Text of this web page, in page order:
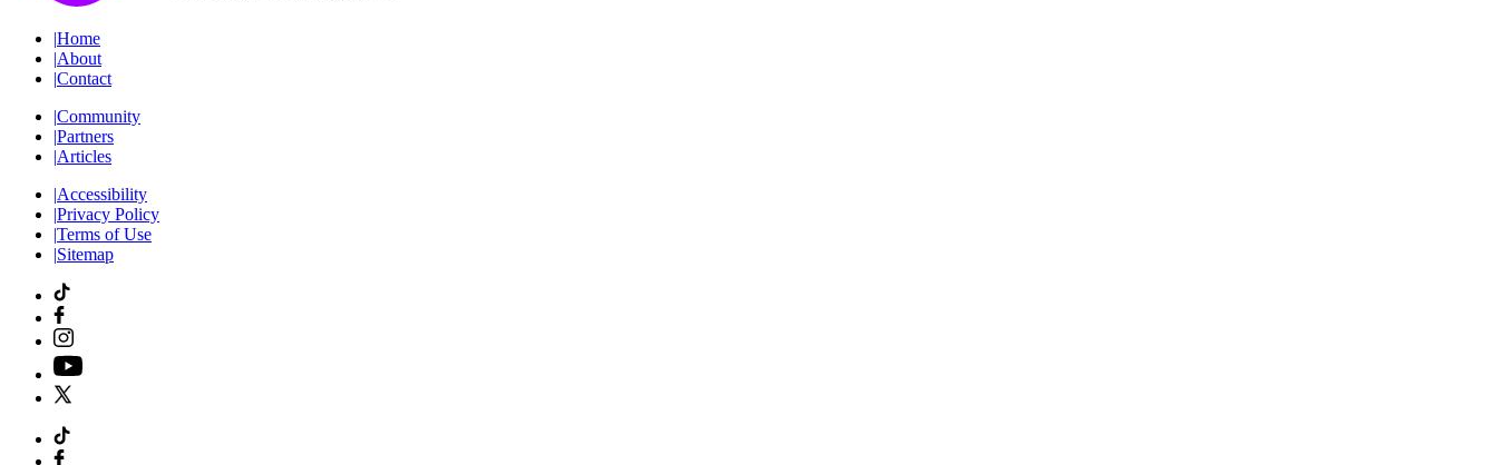
|Home
|About
|Contact
|Community
|Partners
|Articles
|Accessibility
|Privacy Policy
|Terms of Use
|Sitemap